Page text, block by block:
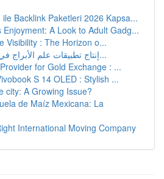
Backlink Paketleri 2026 Kapsa...
Enjoyment: A Look to Adult Gadg...
Visibility : The Horizon o...
إنتاج تطبيقات علم الأبراج في منطقة الشرق ا...
for Gold Exchange : ...
S 14 OLED : Stylish ...
city: A Growing Issue?
de Maíz Mexicana: La
International Moving Company